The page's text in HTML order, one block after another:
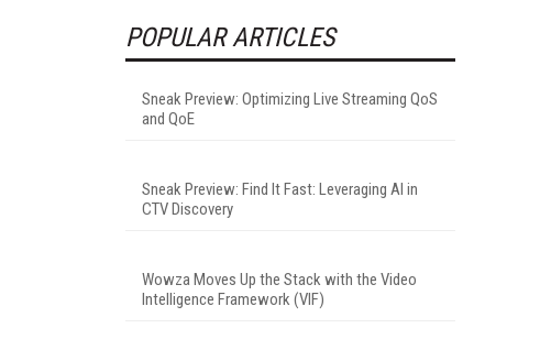
POPULAR ARTICLES
Sneak Preview: Optimizing Live Streaming QoS
and QoE
Sneak Preview: Find It Fast: Leveraging AI in
CTV Discovery
Wowza Moves Up the Stack with the Video
Intelligence Framework (VIF)